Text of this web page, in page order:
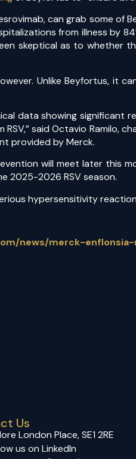
can grab some of
from illness by
skeptical as to whether
Unlike Beyfortus, it
data showing significant
said Octavio Ramilo,
provided by Merck.
will meet later this
2025-2026 RSV season.
hypersensitivity
news/merck-
Us
London Place, SE1 2RE
us on LinkedIn